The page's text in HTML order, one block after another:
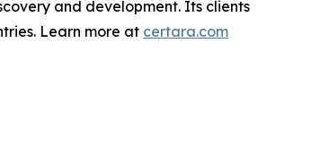
and development. Its clients
Learn more at certara.com